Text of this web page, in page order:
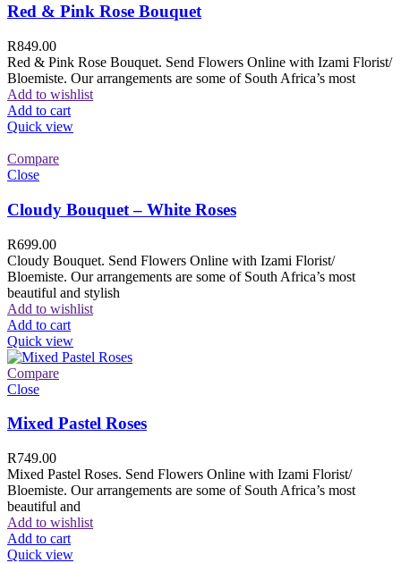
Red & Pink Rose Bouquet
R849.00
Red & Pink Rose Bouquet. Send Flowers Online with Izami Florist/
Bloemiste. Our arrangements are some of South Africa’s most
Add to wishlist
Add to cart
Quick view
Compare
Close
Cloudy Bouquet – White Roses
R699.00
Cloudy Bouquet. Send Flowers Online with Izami Florist/
Bloemiste. Our arrangements are some of South Africa’s most
beautiful and stylish
Add to wishlist
Add to cart
Quick view
Compare
Close
Mixed Pastel Roses
R749.00
Mixed Pastel Roses. Send Flowers Online with Izami Florist/
Bloemiste. Our arrangements are some of South Africa’s most
beautiful and
Add to wishlist
Add to cart
Quick view